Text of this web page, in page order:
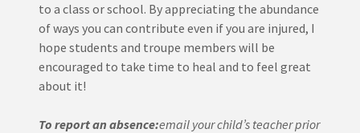
to a class or school. By appreciating the abundance
of ways you can contribute even if you are injured, I
hope students and troupe members will be
encouraged to take time to heal and to feel great
about it!
To report an absence:email your child’s teacher prior